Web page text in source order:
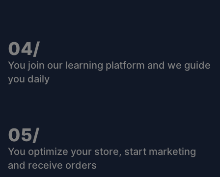
04/
You join our learning platform and we guide
you daily
05/
You optimize your store, start marketing
and receive orders